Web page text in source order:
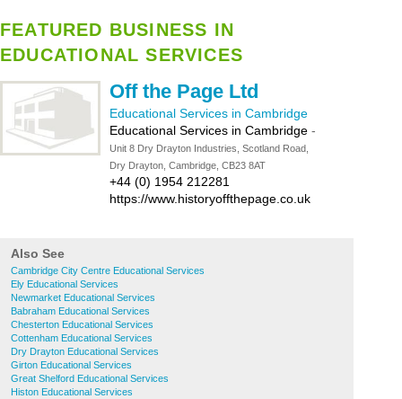
FEATURED BUSINESS IN
EDUCATIONAL SERVICES
Off the Page Ltd
Educational Services in Cambridge
Educational Services in Cambridge -
Unit 8 Dry Drayton Industries, Scotland Road,
Dry Drayton, Cambridge, CB23 8AT
+44 (0) 1954 212281
https://www.historyoffthepage.co.uk
Also See
Cambridge City Centre Educational Services
Ely Educational Services
Newmarket Educational Services
Babraham Educational Services
Chesterton Educational Services
Cottenham Educational Services
Dry Drayton Educational Services
Girton Educational Services
Great Shelford Educational Services
Histon Educational Services